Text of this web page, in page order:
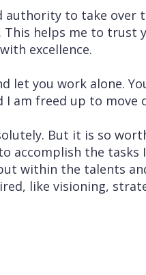
authority to take over
helps me to trust
excellence.
let you work alone.
am freed up to move
But it is so
accomplish the tasks
within the talents
like visioning,